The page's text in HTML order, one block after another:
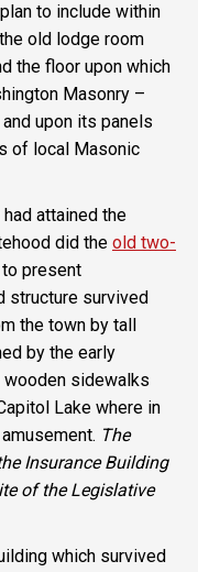
to include within
old lodge room
the floor upon which
Masonry –
upon its panels
of local Masonic
attained the
did the old two-
present
structure survived
the town by tall
by the early
wooden sidewalks
Lake where in
The
Insurance Building
of the Legislative
which survived